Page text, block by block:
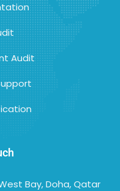
Audit
Bay, Doha, Qatar